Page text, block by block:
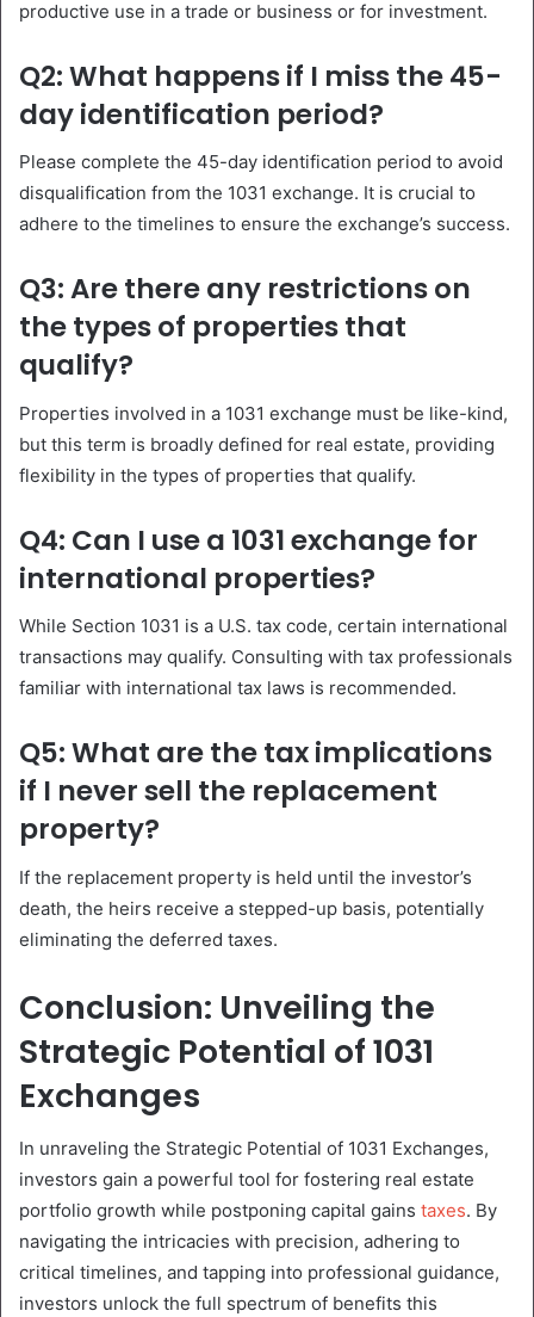
productive use in a trade or business or for investment.
Q2: What happens if I miss the 45-
day identification period?
Please complete the 45-day identification period to avoid
disqualification from the 1031 exchange. It is crucial to
adhere to the timelines to ensure the exchange’s success.
Q3: Are there any restrictions on
the types of properties that
qualify?
Properties involved in a 1031 exchange must be like-kind,
but this term is broadly defined for real estate, providing
flexibility in the types of properties that qualify.
Q4: Can I use a 1031 exchange for
international properties?
While Section 1031 is a U.S. tax code, certain international
transactions may qualify. Consulting with tax professionals
familiar with international tax laws is recommended.
Q5: What are the tax implications
if I never sell the replacement
property?
If the replacement property is held until the investor’s
death, the heirs receive a stepped-up basis, potentially
eliminating the deferred taxes.
Conclusion: Unveiling the
Strategic Potential of 1031
Exchanges
In unraveling the Strategic Potential of 1031 Exchanges,
investors gain a powerful tool for fostering real estate
portfolio growth while postponing capital gains taxes. By
navigating the intricacies with precision, adhering to
critical timelines, and tapping into professional guidance,
investors unlock the full spectrum of benefits this